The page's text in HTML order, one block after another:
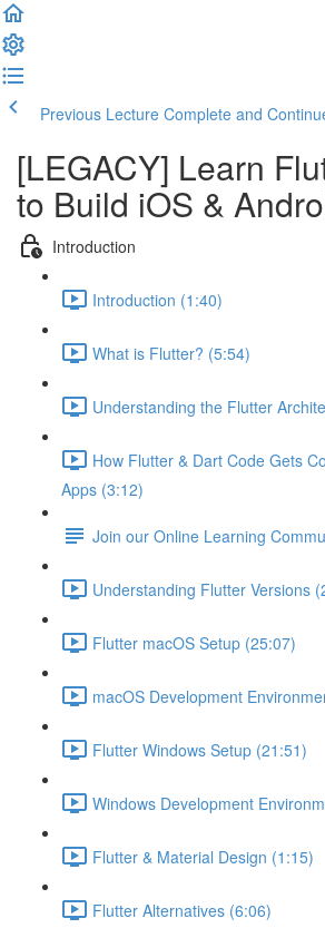
Previous Lecture Complete and
[LEGACY] Learn
to Build iOS &
Introduction
Introduction (1:40)
What is Flutter? (5:54)
Understanding the Flutter
How Flutter & Dart Code Gets
Apps (3:12)
Join our Online Learning
Understanding Flutter Versions
Flutter macOS Setup (25:07)
macOS Development
Flutter Windows Setup (21:51)
Windows Development
Flutter & Material Design (1:15)
Flutter Alternatives (6:06)